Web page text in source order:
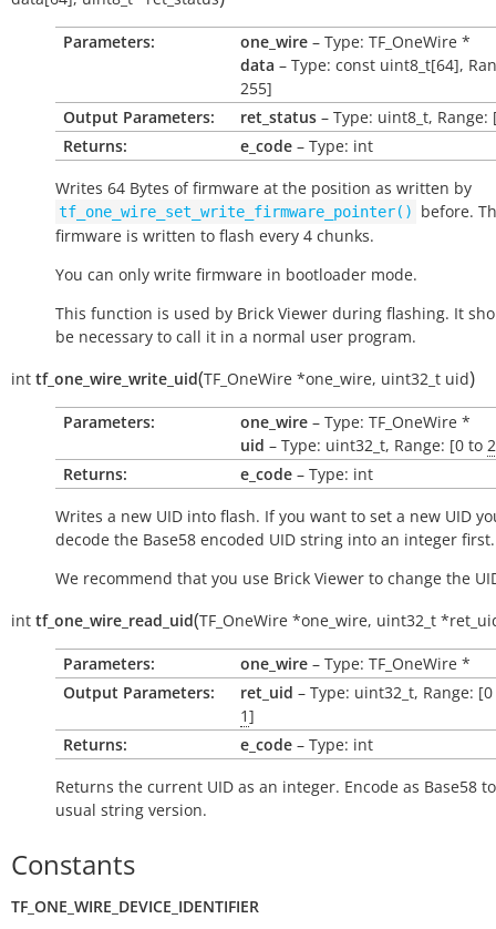
Parameters: one_wire – Type: TF_OneWire *
data – Type: const uint8_t[64],
255]
Output Parameters:
ret_status – Type: uint8_t, Range:
Returns:
e_code – Type: int
Writes 64 Bytes of firmware at the position as written by
tf_one_wire_set_write_firmware_pointer()
before.
firmware is written to flash every 4 chunks.
You can only write firmware in bootloader mode.
This function is used by Brick Viewer during flashing. It
be necessary to call it in a normal user program.
int tf_one_wire_write_uid(TF_OneWire *one_wire, uint32_t uid)
Parameters: one_wire – Type: TF_OneWire *
uid – Type: uint32_t, Range: [0 to 2
Returns:
e_code – Type: int
Writes a new UID into flash. If you want to set a new UID
decode the Base58 encoded UID string into an integer first.
We recommend that you use Brick Viewer to change the
int tf_one_wire_read_uid(TF_OneWire *one_wire, uint32_t *
Parameters: one_wire – Type: TF_OneWire *
Output Parameters:
ret_uid – Type: uint32_t, Range:
1]
Returns:
e_code – Type: int
Returns the current UID as an integer. Encode as Base58
usual string version.
Constants
TF_ONE_WIRE_DEVICE_IDENTIFIER